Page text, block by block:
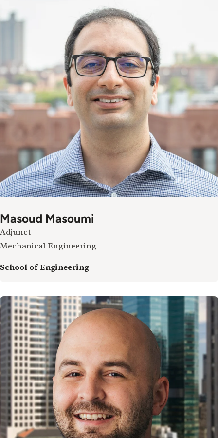
Masoud Masoumi
Adjunct
Mechanical Engineering
School of Engineering